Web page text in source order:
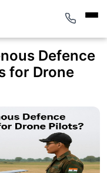
Defence
for Drone